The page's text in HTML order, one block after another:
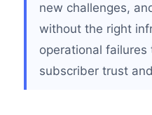
new challenges,
without the right
operational failures
subscriber trust